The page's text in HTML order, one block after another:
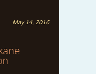
May 14, 2016